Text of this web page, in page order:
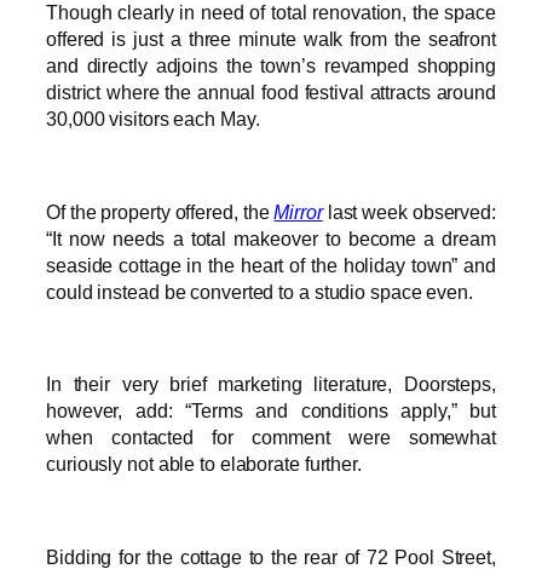
Though clearly in need of total renovation, the space
offered is just a three minute walk from the seafront
and directly adjoins the town’s revamped shopping
district where the annual food festival attracts around
30,000 visitors each May.
Of the property offered, theMirrorlast week observed:
“It now needs a total makeover to become a dream
seaside cottage in the heart of the holiday town” and
could instead be converted to a studio space even.
In their very brief marketing literature, Doorsteps,
however, add: “Terms and conditions apply,” but
when contacted for comment were somewhat
curiously not able to elaborate further.
Bidding for the cottage to the rear of 72 Pool Street,